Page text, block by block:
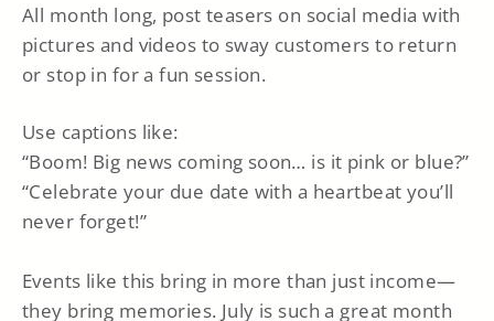
All month long, post teasers on social media with
pictures and videos to sway customers to return
or stop in for a fun session.
Use captions like:
“Boom! Big news coming soon… is it pink or blue?”
“Celebrate your due date with a heartbeat you’ll
never forget!”
Events like this bring in more than just income—
they bring memories. July is such a great month